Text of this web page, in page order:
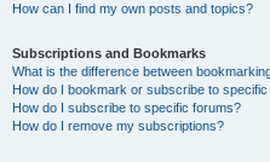
How can I find my own posts and topics?
Subscriptions and Bookmarks
What is the difference between
How do I bookmark or subscribe to
How do I subscribe to specific forums?
How do I remove my subscriptions?